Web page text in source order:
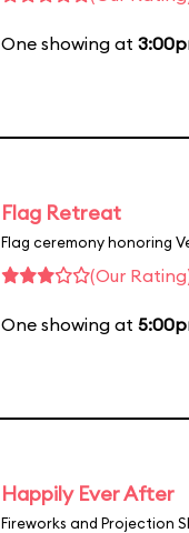
One showing at
Flag Retreat
Flag ceremony honoring
(Our
One showing at
Happily Ever After
Fireworks and Projection